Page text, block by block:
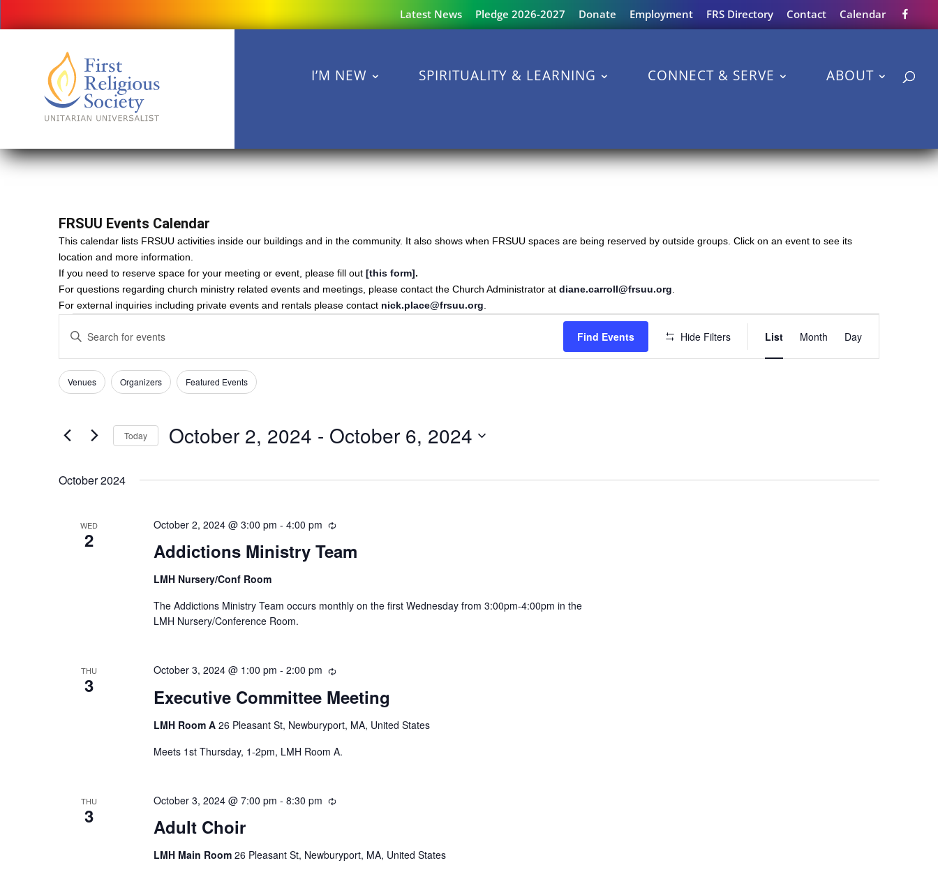
Latest News Pledge 2026-2027 Donate Employment FRS Directory Contact Calendar
I’M NEW SPIRITUALITY & LEARNING CONNECT & SERVE ABOUT
FRSUU Events Calendar
This calendar lists FRSUU activities inside our buildings and in the community. It also shows when FRSUU spaces are being reserved by outside groups. Click on an event to see its
location and more information.
If you need to reserve space for your meeting or event, please fill out [this form].
For questions regarding church ministry related events and meetings, please contact the Church Administrator at diane.carroll@frsuu.org
For external inquiries including private events and rentals please contact nick.place@frsuu.org
SEARCH
AND
VIEWS
NAVIGATION
Enter
Search
for
Events
Find Events Hide Filters
VIEWS
List Month Day
Filters
Changing
the
will
Venues Organizers Featured Events
Today October 2, 2024 - October 6, 2024
October 2024
WED
2 Addictions Ministry Team
October 2, 2024 @ 3:00 pm - 4:00 pm Recurring
LMH Nursery/Conf Room
The Addictions Ministry Team occurs monthly on the first Wednesday from 3:00pm-4:00pm in the
LMH Nursery/Conference Room.
THU
3 Executive Committee Meeting
October 3, 2024 @ 1:00 pm - 2:00 pm Recurring
LMH Room A 26 Pleasant St, Newburyport, MA, United States
Meets 1st Thursday, 1-2pm, LMH Room A.
THU
3 Adult Choir
October 3, 2024 @ 7:00 pm - 8:30 pm Recurring
LMH Main Room 26 Pleasant St, Newburyport, MA, United States